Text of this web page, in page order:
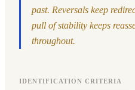
past. Reversals keep
pull of stability keeps
throughout.
IDENTIFICATION CRITERIA